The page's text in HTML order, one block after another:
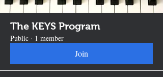
The KEYS Program
Public · 1 member
Join